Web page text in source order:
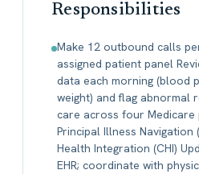
Responsibilities
Make 12 outbound calls
assigned patient panel
data each morning (blood
weight) and flag abnormal
care across four Medicare
Principal Illness Navigation
Health Integration (CHI)
EHR; coordinate with